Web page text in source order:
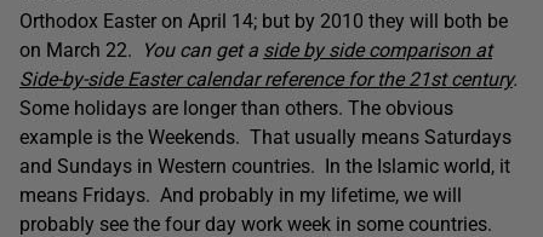
Orthodox Easter on April 14; but by 2010 they will both be
on March 22.
You can get a side by side comparison at
Side-by-side Easter calendar reference for the 21st century.
Some holidays are longer than others. The obvious
example is the Weekends. That usually means Saturdays
and Sundays in Western countries. In the Islamic world, it
means Fridays. And probably in my lifetime, we will
probably see the four day work week in some countries.